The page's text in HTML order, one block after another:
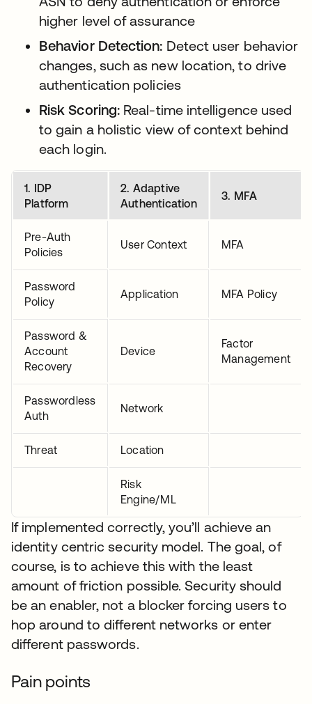
higher level of assurance
Behavior Detection: Detect user behavior
changes, such as new location, to drive
authentication policies
Risk Scoring: Real-time intelligence used
to gain a holistic view of context behind
each login.
1. IDP
Platform
2. Adaptive
Authentication
3. MFA
Pre-Auth
Policies
User Context MFA
Password
Policy
Application MFA Policy
Password &
Account
Recovery
Device
Factor
Management
Passwordless
Auth
Network
Threat Location
Risk
Engine/ML
If implemented correctly, you’ll achieve an
identity centric security model. The goal, of
course, is to achieve this with the least
amount of friction possible. Security should
be an enabler, not a blocker forcing users to
hop around to different networks or enter
different passwords.
Pain points